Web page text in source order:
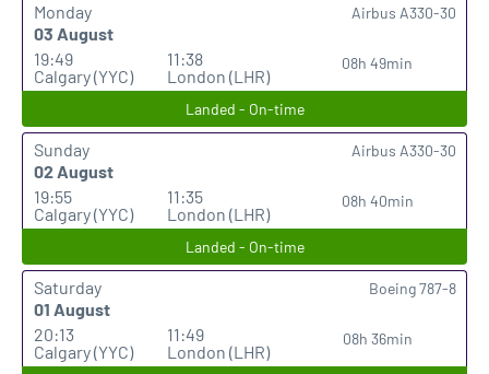
Monday
03 August
19:49
Calgary (YYC)
11:38
London (LHR)
08h 49min
Airbus A330-30
Landed - On-time
Sunday
02 August
19:55
Calgary (YYC)
11:35
London (LHR)
08h 40min
Airbus A330-30
Landed - On-time
Saturday
01 August
20:13
Calgary (YYC)
11:49
London (LHR)
08h 36min
Boeing 787-8